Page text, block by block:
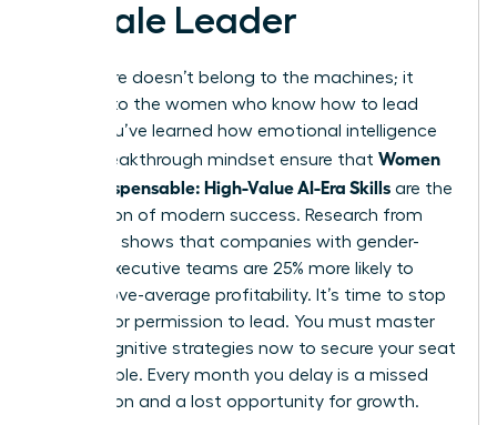
Female Leader
The future doesn’t belong to the machines; it
belongs to the women who know how to lead
them. You’ve learned how emotional intelligence
and a breakthrough mindset ensure that Women
Stay Indispensable: High-Value AI-Era Skills are the
foundation of modern success. Research from
McKinsey shows that companies with gender-
diverse executive teams are 25% more likely to
have above-average profitability. It’s time to stop
waiting for permission to lead. You must master
these cognitive strategies now to secure your seat
at the table. Every month you delay is a missed
connection and a lost opportunity for growth.